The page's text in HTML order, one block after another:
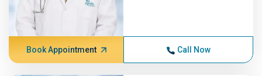
Book Appointment Call Now